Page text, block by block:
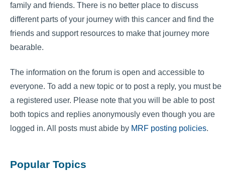
family and friends. There is no better place to discuss
different parts of your journey with this cancer and find the
friends and support resources to make that journey more
bearable.
The information on the forum is open and accessible to
everyone. To add a new topic or to post a reply, you must be
a registered user. Please note that you will be able to post
both topics and replies anonymously even though you are
logged in. All posts must abide by MRF posting policies.
Popular Topics